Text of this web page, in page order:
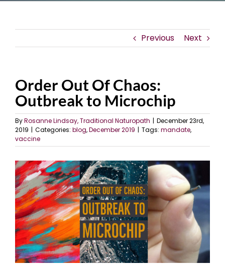
Previous Next
Order Out Of Chaos:
Outbreak to Microchip
ByRosanne Lindsay, Traditional Naturopath | December 23rd,
2019 | Categories: blog,December 2019 | Tags: mandate,
vaccine
View
Larger
Image